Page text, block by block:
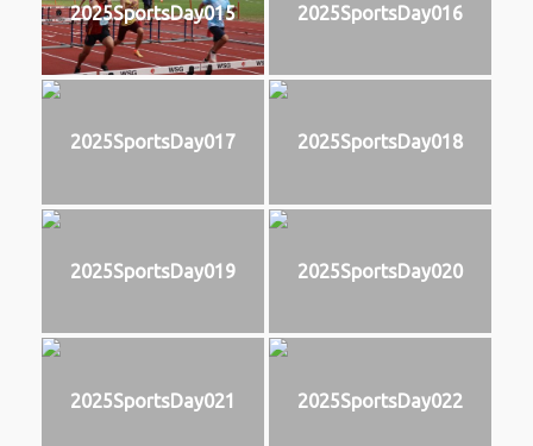
2025SportsDay015 2025SportsDay016
2025SportsDay017 2025SportsDay018
2025SportsDay019 2025SportsDay020
2025SportsDay021 2025SportsDay022